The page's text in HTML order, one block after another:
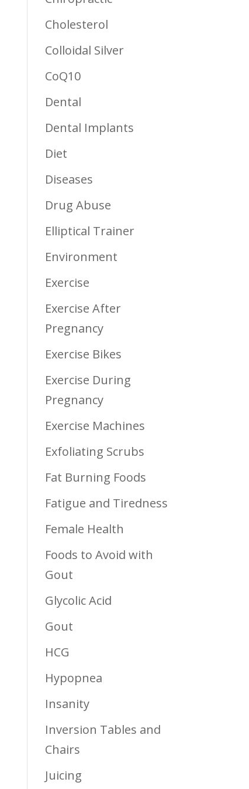
Cholesterol
Colloidal Silver
CoQ10
Dental
Dental Implants
Diet
Diseases
Drug Abuse
Elliptical Trainer
Environment
Exercise
Exercise After
Pregnancy
Exercise Bikes
Exercise During
Pregnancy
Exercise Machines
Exfoliating Scrubs
Fat Burning Foods
Fatigue and Tiredness
Female Health
Foods to Avoid with
Gout
Glycolic Acid
Gout
HCG
Hypopnea
Insanity
Inversion Tables and
Chairs
Juicing